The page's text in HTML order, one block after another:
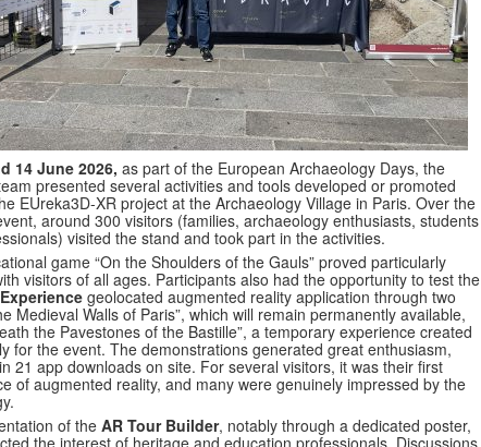
14 June 2026, as part of the European Archaeology Days, the
presented several activities and tools developed or promoted
EUreka3D-XR project at the Archaeology Village in Paris. Over the
around 300 visitors (families, archaeology enthusiasts, students
visited the stand and took part in the activities.
game “On the Shoulders of the Gauls” proved particularly
visitors of all ages. Participants also had the opportunity to test the
geolocated augmented reality application through two
Medieval Walls of Paris”, which will remain permanently available,
the Pavestones of the Bastille”, a temporary experience created
for the event. The demonstrations generated great enthusiasm,
21 app downloads on site. For several visitors, it was their first
of augmented reality, and many were genuinely impressed by the
of the AR Tour Builder, notably through a dedicated poster,